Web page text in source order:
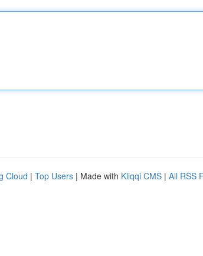
Cloud | Top Users | Made with Kliqqi CMS | All RSS